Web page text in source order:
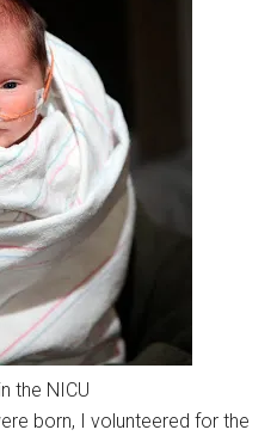
the NICU
born, I volunteered for the